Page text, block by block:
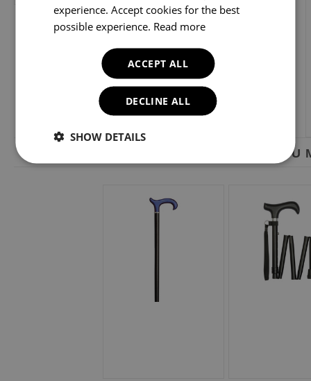
YOU
experience. Accept cookies for the best
possible experience. Read more
ACCEPT ALL
DECLINE ALL
SHOW DETAILS